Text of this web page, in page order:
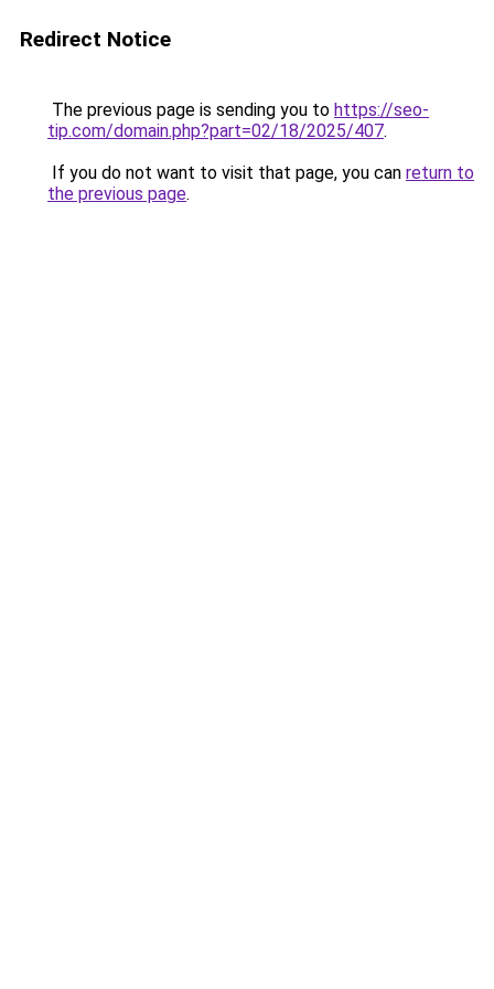
Redirect Notice
The previous page is sending you to https://seo-
tip.com/domain.php?part=02/18/2025/407.
If you do not want to visit that page, you can return to
the previous page.